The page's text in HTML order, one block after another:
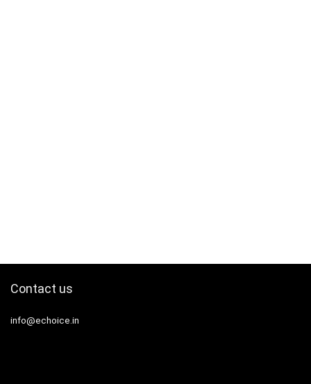
Contact us
info@echoice.in